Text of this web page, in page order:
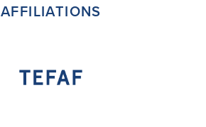
AFFILIATIONS